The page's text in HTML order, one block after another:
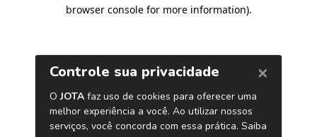
browser console for more information).